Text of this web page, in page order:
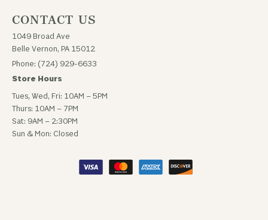
CONTACT US
1049 Broad Ave
Belle Vernon, PA 15012
Phone: (724) 929-6633
Store Hours
Tues, Wed, Fri: 10AM – 5PM
Thurs: 10AM – 7PM
Sat: 9AM – 2:30PM
Sun & Mon: Closed